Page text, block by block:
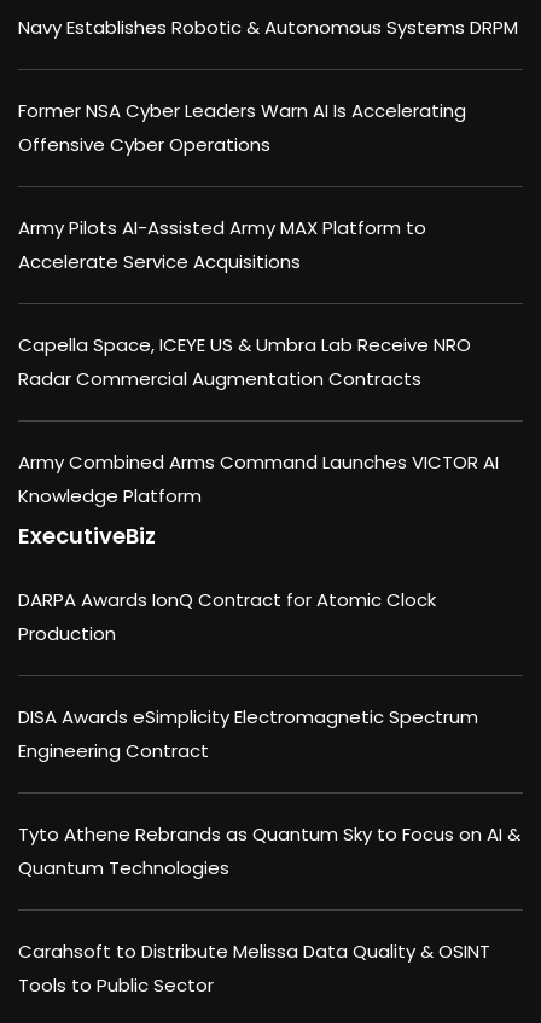
Navy Establishes Robotic & Autonomous Systems DRPM
Former NSA Cyber Leaders Warn AI Is Accelerating
Offensive Cyber Operations
Army Pilots AI-Assisted Army MAX Platform to
Accelerate Service Acquisitions
Capella Space, ICEYE US & Umbra Lab Receive NRO
Radar Commercial Augmentation Contracts
Army Combined Arms Command Launches VICTOR AI
Knowledge Platform
ExecutiveBiz
DARPA Awards IonQ Contract for Atomic Clock
Production
DISA Awards eSimplicity Electromagnetic Spectrum
Engineering Contract
Tyto Athene Rebrands as Quantum Sky to Focus on AI &
Quantum Technologies
Carahsoft to Distribute Melissa Data Quality & OSINT
Tools to Public Sector